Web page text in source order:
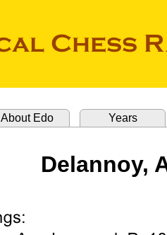
About Edo Years
Delannoy,